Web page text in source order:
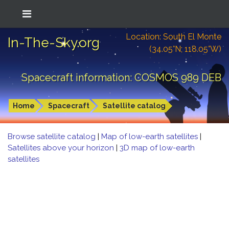
In-The-Sky.org
Location: South El Monte
(34.05°N; 118.05°W)
Spacecraft information: COSMOS 989 DEB
Home Spacecraft Satellite catalog
Browse satellite catalog | Map of low-earth satellites |
Satellites above your horizon | 3D map of low-earth
satellites